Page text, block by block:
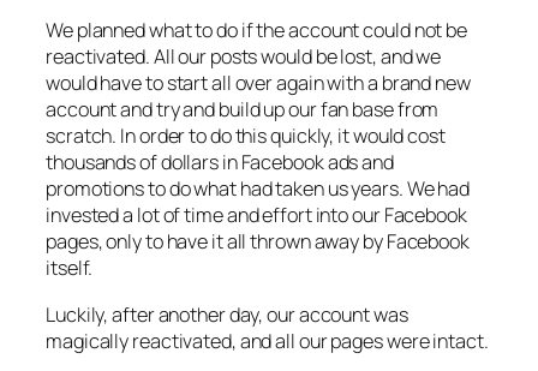
We planned what to do if the account could not be
reactivated. All our posts would be lost, and we
would have to start all over again with a brand new
account and try and build up our fan base from
scratch. In order to do this quickly, it would cost
thousands of dollars in Facebook ads and
promotions to do what had taken us years. We had
invested a lot of time and effort into our Facebook
pages, only to have it all thrown away by Facebook
itself.
Luckily, after another day, our account was
magically reactivated, and all our pages were intact.